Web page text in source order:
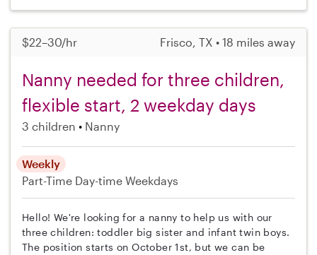
$22–30/hr Frisco, TX • 18 miles away
Nanny needed for three children,
flexible start, 2 weekday days
3 children Nanny
Weekly
Part-Time Day-time Weekdays
Hello! We're looking for a nanny to help us with our
three children: toddler big sister and infant twin boys.
The position starts on October 1st, but we can be